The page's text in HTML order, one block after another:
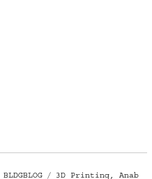
Categories
BLDGBLOG Tags
3D Printing
Anab